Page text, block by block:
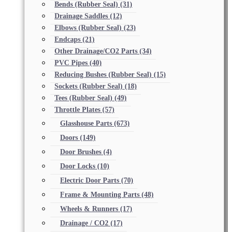
Bends (Rubber Seal) (31)
Drainage Saddles (12)
Elbows (Rubber Seal) (23)
Endcaps (21)
Other Drainage/CO2 Parts (34)
PVC Pipes (40)
Reducing Bushes (Rubber Seal) (15)
Sockets (Rubber Seal) (18)
Tees (Rubber Seal) (49)
Throttle Plates (57)
Glasshouse Parts (673)
Doors (149)
Door Brushes (4)
Door Locks (10)
Electric Door Parts (70)
Frame & Mounting Parts (48)
Wheels & Runners (17)
Drainage / CO2 (17)